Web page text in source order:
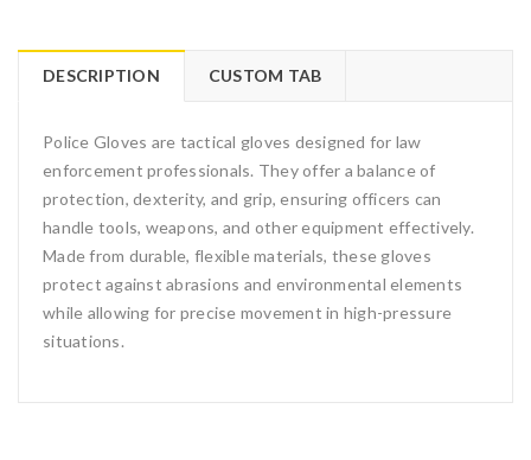
DESCRIPTION CUSTOM TAB
Police Gloves are tactical gloves designed for law
enforcement professionals. They offer a balance of
protection, dexterity, and grip, ensuring officers can
handle tools, weapons, and other equipment effectively.
Made from durable, flexible materials, these gloves
protect against abrasions and environmental elements
while allowing for precise movement in high-pressure
situations.